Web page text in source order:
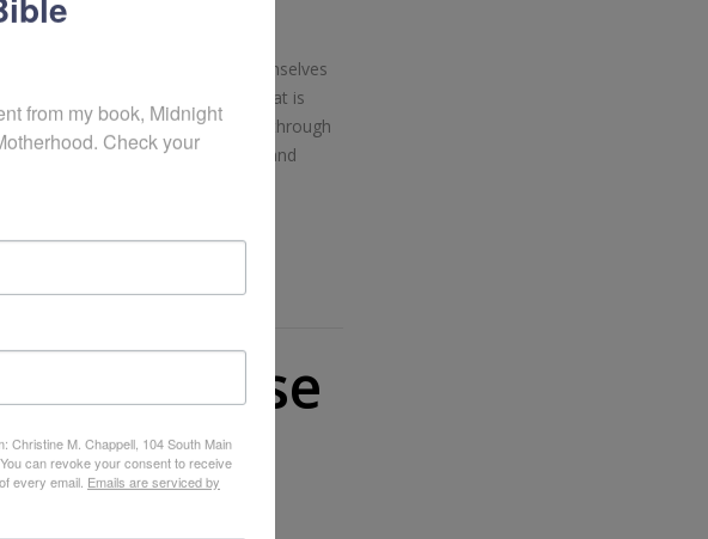
and more woman can equip themselves
the hope, freedom, and grace that is
but to transform us, as we walk through
more quickly, consistently, and
hearts.
Course
from my book, Midnight
Check your
Christine M. Chappell, 104 South Main
can revoke your consent to receive
every email. Emails are serviced by